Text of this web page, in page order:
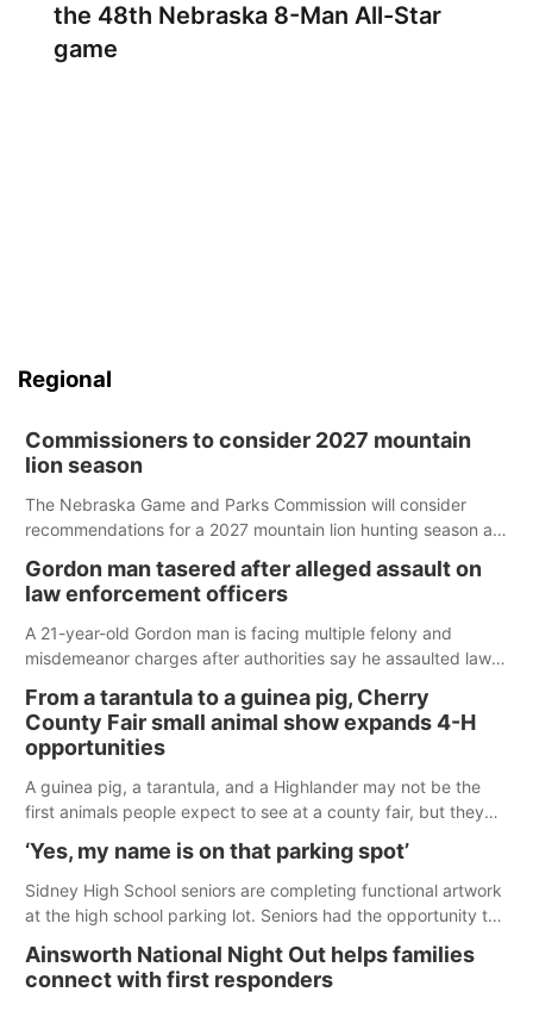
the 48th Nebraska 8-Man All-Star
game
Regional
Commissioners to consider 2027 mountain
lion season
The Nebraska Game and Parks Commission will consider
recommendations for a 2027 mountain lion hunting season at
Gordon man tasered after alleged assault on
law enforcement officers
A 21-year-old Gordon man is facing multiple felony and
misdemeanor charges after authorities say he assaulted law
reports of a possible armed altercation.
From a tarantula to a guinea pig, Cherry
County Fair small animal show expands 4-H
opportunities
A guinea pig, a tarantula, and a Highlander may not be the
first animals people expect to see at a county fair, but they
County Fair’s small animal show in Valentine.
‘Yes, my name is on that parking spot’
Sidney High School seniors are completing functional artwork
at the high school parking lot. Seniors had the opportunity to
according to the student's desires.
Ainsworth National Night Out helps families
connect with first responders